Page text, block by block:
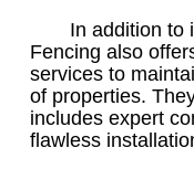
In addition to
Fencing also
services to
of properties.
includes expert
flawless